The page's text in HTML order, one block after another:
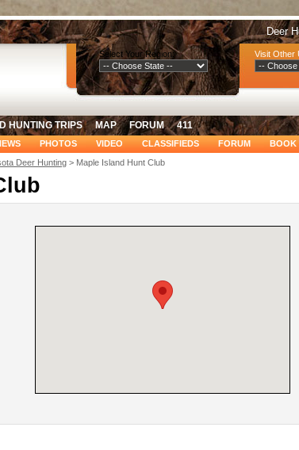
Deer
Select Your Region: Visit Other
HUNTING TRIPS MAP FORUM 411
PHOTOS VIDEO CLASSIFIEDS FORUM BOOK
Deer Hunting > Maple Island Hunt Club